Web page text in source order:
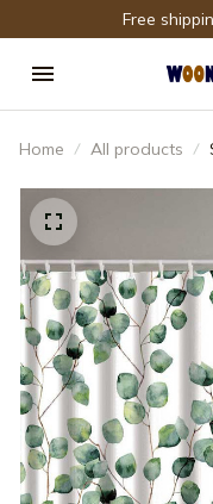
Free
Home All products